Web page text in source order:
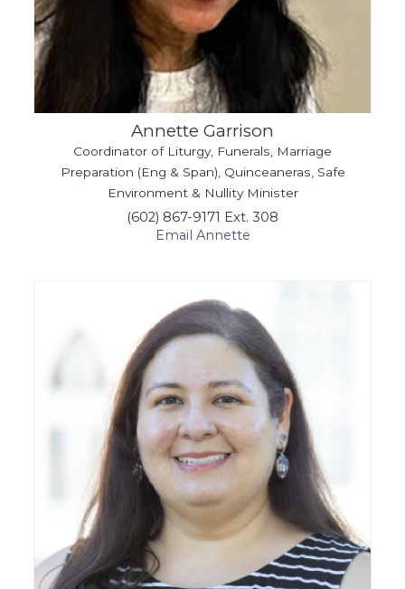
Annette Garrison
Coordinator of Liturgy, Funerals, Marriage
Preparation (Eng & Span), Quinceaneras, Safe
Environment & Nullity Minister
(602) 867-9171 Ext. 308
Email Annette